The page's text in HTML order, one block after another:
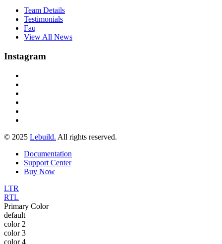
Team Details
Testimonials
Faq
View All News
Instagram
© 2025 Lebuild. All rights reserved.
Documentation
Support Center
Buy Now
LTR
RTL
Primary Color
default
color 2
color 3
color 4